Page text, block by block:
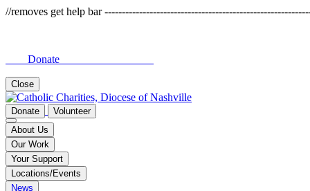
//removes get help bar
Donate
Close
Donate
Volunteer
About Us
Our Work
Your Support
Locations/Events
News